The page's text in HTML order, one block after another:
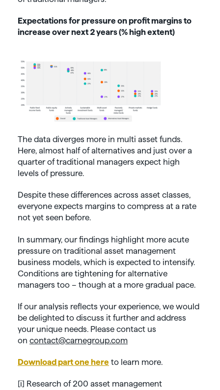
Expectations for pressure on profit margins to
increase over next 2 years (% high extent)
The data diverges more in multi asset funds.
Here, almost half of alternatives and just over a
quarter of traditional managers expect high
levels of pressure.
Despite these differences across asset classes,
everyone expects margins to compress at a rate
not yet seen before.
In summary, our findings highlight more acute
pressure on traditional asset management
business models, which is expected to intensify.
Conditions are tightening for alternative
managers too – though at a more gradual pace.
If our analysis reflects your experience, we would
be delighted to discuss it further and address
your unique needs. Please contact us
on contact@carnegroup.com
Download part one here to learn more.
[i] Research of 200 asset management